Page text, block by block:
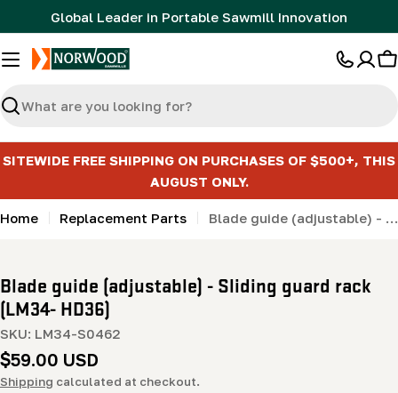
to
content
Global Leader in Portable Sawmill Innovation
Search
SITEWIDE FREE SHIPPING ON PURCHASES OF $500+, THIS
AUGUST ONLY.
Home Replacement Parts Blade guide (adjustable) - Sliding guard rack (LM34- HD36)
Blade guide (adjustable) - Sliding guard rack
(LM34- HD36)
SKU: LM34-S0462
Regular
price
$59.00 USD
Shipping calculated at checkout.